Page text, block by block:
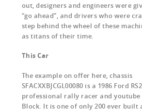
out, designers and engineers were
“go ahead”, and drivers who were
step behind the wheel of these
as titans of their time.
This Car
The example on offer here, chassis
SFACXXBJCGL00080 is a 1986 Ford
professional rally racer and youtube
Block. It is one of only 200 ever built